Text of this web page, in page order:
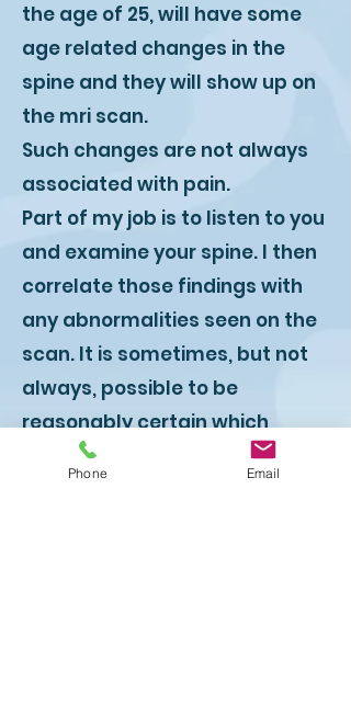
the age of 25, will have some
age related changes in the
spine and they will show up on
the mri scan.
Such changes are not always
associated with pain.
Part of my job is to listen to you
and examine your spine. I then
correlate those findings with
any abnormalities seen on the
scan. It is sometimes, but not
always, possible to be
reasonably certain which
abnormality is causing pain
Phone Email